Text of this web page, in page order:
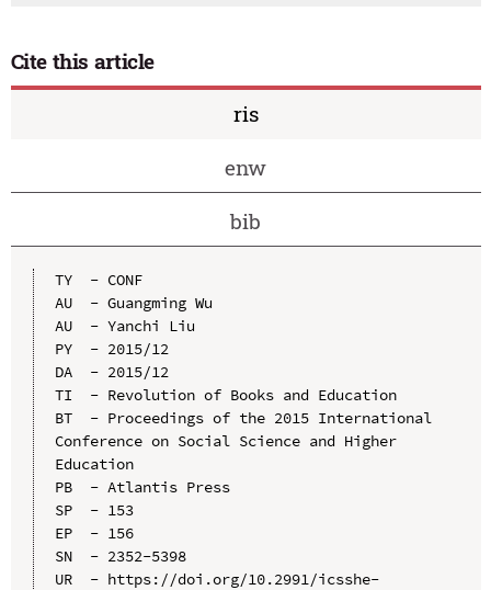
Cite this article
ris
enw
bib
TY  - CONF
AU  - Guangming Wu
AU  - Yanchi Liu
PY  - 2015/12
DA  - 2015/12
TI  - Revolution of Books and Education
BT  - Proceedings of the 2015 International
Conference on Social Science and Higher
Education
PB  - Atlantis Press
SP  - 153
EP  - 156
SN  - 2352-5398
UR  - https://doi.org/10.2991/icsshe-